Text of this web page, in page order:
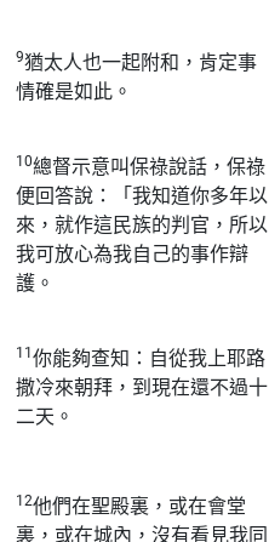
9猶太人也一起附和，肯定事
情確是如此。
10總督示意叫保祿說話，保祿
便回答說：「我知道你多年以
來，就作這民族的判官，所以
我可放心為我自己的事作辯
護。
11你能夠查知：自從我上耶路
撒冷來朝拜，到現在還不過十
二天。
12他們在聖殿裏，或在會堂
裏，或在城內，沒有看見我同